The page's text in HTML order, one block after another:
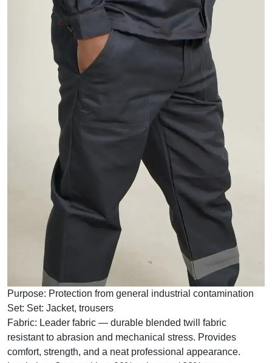
Purpose: Protection from general industrial contamination
Set: Set: Jacket, trousers
Fabric: Leader fabric — durable blended twill fabric
resistant to abrasion and mechanical stress. Provides
comfort, strength, and a neat professional appearance.